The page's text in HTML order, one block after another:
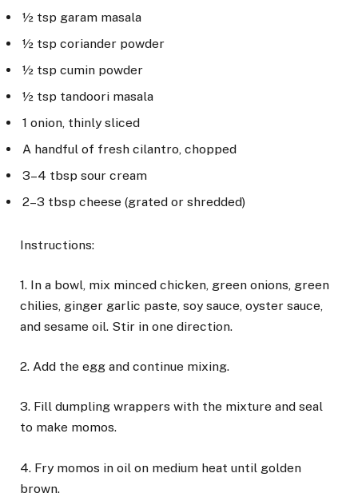
½ tsp garam masala
½ tsp coriander powder
½ tsp cumin powder
½ tsp tandoori masala
1 onion, thinly sliced
A handful of fresh cilantro, chopped
3–4 tbsp sour cream
2–3 tbsp cheese (grated or shredded)
Instructions:
1. In a bowl, mix minced chicken, green onions, green
chilies, ginger garlic paste, soy sauce, oyster sauce,
and sesame oil. Stir in one direction.
2. Add the egg and continue mixing.
3. Fill dumpling wrappers with the mixture and seal
to make momos.
4. Fry momos in oil on medium heat until golden
brown.